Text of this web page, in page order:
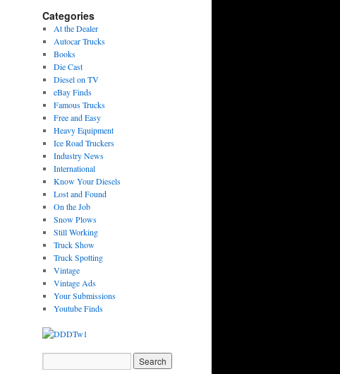
Categories
At the Dealer
Autocar Trucks
Books
Die Cast
Diesel on TV
eBay Finds
Famous Trucks
Free and Easy
Heavy Equipment
Ice Road Truckers
Industry News
International
Know Your Diesels
Lost and Found
On the Job
Snow Plows
Still Working
Truck Show
Truck Spotting
Vintage
Vintage Ads
Your Submissions
Youtube Finds